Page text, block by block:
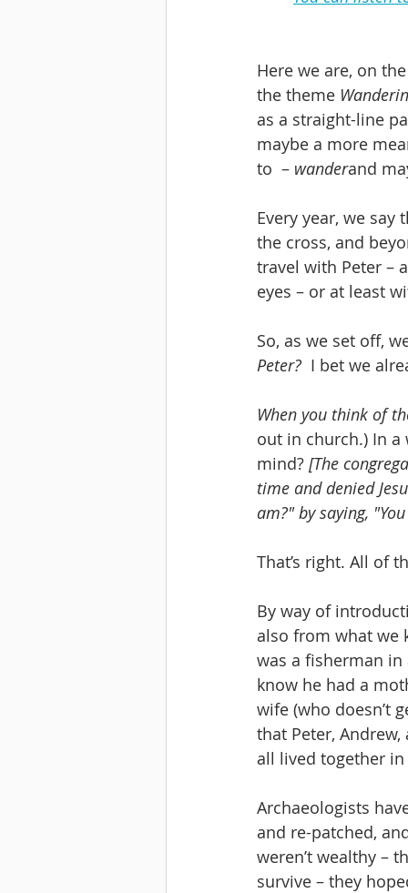
Here we are, on
the theme
as a straight-line
maybe a more
to  – wanderand
Every year, we
the cross, and
travel with Peter –
eyes – or at least
So, as we set off,
Peter? I bet we
When you think of
out in church.) In a
mind? [The
time and denied
am?" by saying,
That’s right. All of
By way of
also from what we
was a fisherman
know he had a
wife (who doesn’t
that Peter,
all lived together
Archaeologists
and re-patched,
weren’t wealthy –
survive – they